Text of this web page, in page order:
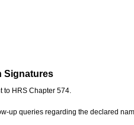
Signatures
to HRS Chapter 574.
up queries regarding the declared